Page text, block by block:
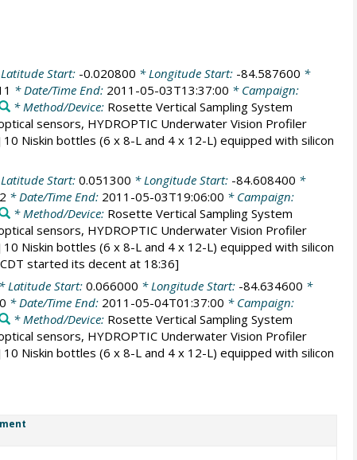
Start: -0.020800 * Longitude Start: -84.587600 *
* Date/Time End: 2011-05-03T13:37:00 * Campaign:
* Method/Device: Rosette Vertical Sampling System
sensors, HYDROPTIC Underwater Vision Profiler
Niskin bottles (6 x 8-L and 4 x 12-L) equipped with silicon
Start: 0.051300 * Longitude Start: -84.608400 *
* Date/Time End: 2011-05-03T19:06:00 * Campaign:
* Method/Device: Rosette Vertical Sampling System
sensors, HYDROPTIC Underwater Vision Profiler
Niskin bottles (6 x 8-L and 4 x 12-L) equipped with silicon
started its decent at 18:36]
Latitude Start:0.066000 * Longitude Start: -84.634600 *
* Date/Time End: 2011-05-04T01:37:00 * Campaign:
* Method/Device: Rosette Vertical Sampling System
sensors, HYDROPTIC Underwater Vision Profiler
Niskin bottles (6 x 8-L and 4 x 12-L) equipped with silicon